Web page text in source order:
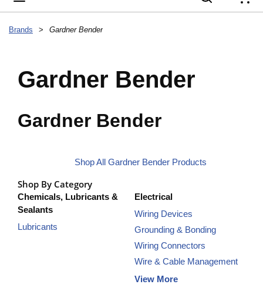
Brands > Gardner Bender
Gardner Bender
Gardner Bender
Shop All Gardner Bender Products
Shop By Category
Chemicals, Lubricants &
Sealants
Lubricants
Electrical
Wiring Devices
Grounding & Bonding
Wiring Connectors
Wire & Cable Management
View More